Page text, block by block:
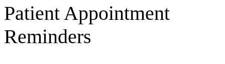
Patient Appointment
Reminders